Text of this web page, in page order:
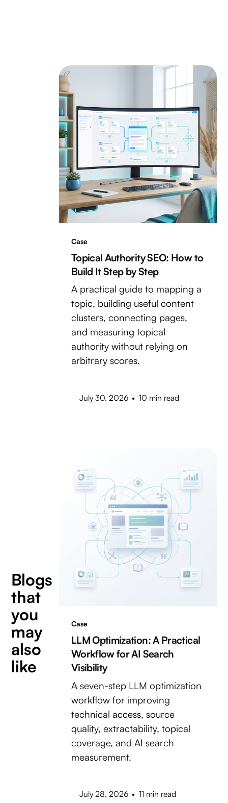
Blogs
that
you
may
also
like
Case
Topical Authority SEO: How to
Build It Step by Step
A practical guide to mapping a
topic, building useful content
clusters, connecting pages,
and measuring topical
authority without relying on
arbitrary scores.
July 30, 2026 • 10 min read
Case
LLM Optimization: A Practical
Workflow for AI Search
Visibility
A seven-step LLM optimization
workflow for improving
technical access, source
quality, extractability, topical
coverage, and AI search
measurement.
July 28, 2026 • 11 min read